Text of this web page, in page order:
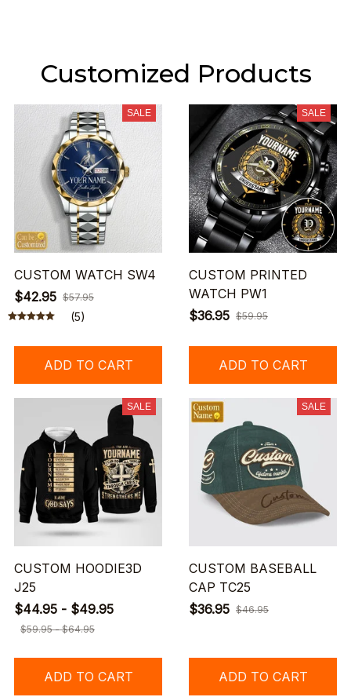
Customized Products
SALE
CUSTOM WATCH SW4
$42.95 $57.95
(5)
ADD TO CART
SALE
CUSTOM PRINTED
WATCH PW1
$36.95 $59.95
ADD TO CART
SALE
CUSTOM HOODIE3D
J25
$44.95 - $49.95
$59.95 - $64.95
ADD TO CART
SALE
CUSTOM BASEBALL
CAP TC25
$36.95 $46.95
ADD TO CART